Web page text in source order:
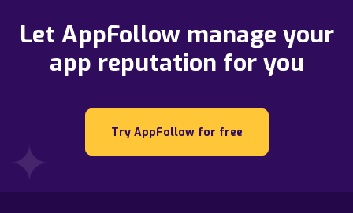
Let AppFollow manage your
app reputation for you
Try AppFollow for free